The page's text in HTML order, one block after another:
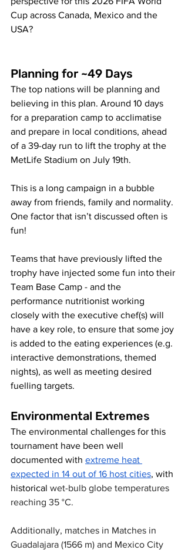
Cup across Canada, Mexico and the
USA?
Planning for ~49 Days
The top nations will be planning and
believing in this plan. Around 10 days
for a preparation camp to acclimatise
and prepare in local conditions, ahead
of a 39-day run to lift the trophy at the
MetLife Stadium on July 19th.
This is a long campaign in a bubble
away from friends, family and normality.
One factor that isn’t discussed often is
fun!
Teams that have previously lifted the
trophy have injected some fun into their
Team Base Camp - and the
performance nutritionist working
closely with the executive chef(s) will
have a key role, to ensure that some joy
is added to the eating experiences (e.g.
interactive demonstrations, themed
nights), as well as meeting desired
fuelling targets.
Environmental Extremes
The environmental challenges for this
tournament have been well
documented with extreme heat
expected in 14 out of 16 host cities, with
historical wet-bulb globe temperatures
reaching 35 °C.
Additionally, matches in Matches in
Guadalajara (1566 m) and Mexico City